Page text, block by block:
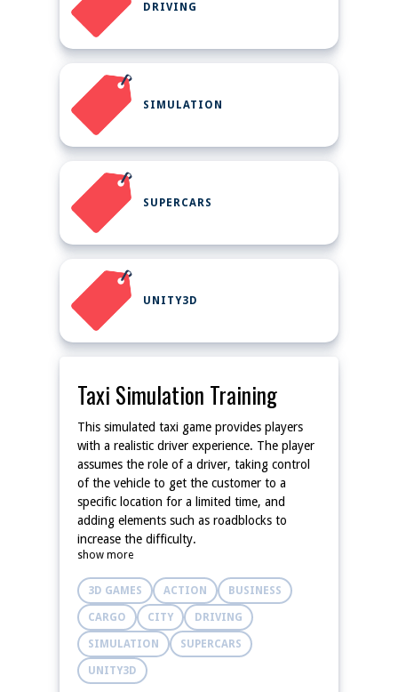
DRIVING
SIMULATION
SUPERCARS
UNITY3D
Taxi Simulation Training
This simulated taxi game provides players
with a realistic driver experience. The player
assumes the role of a driver, taking control
of the vehicle to get the customer to a
specific location for a limited time, and
adding elements such as roadblocks to
increase the difficulty.
show more
3D GAMES ACTION BUSINESS
CARGO CITY DRIVING
SIMULATION SUPERCARS
UNITY3D